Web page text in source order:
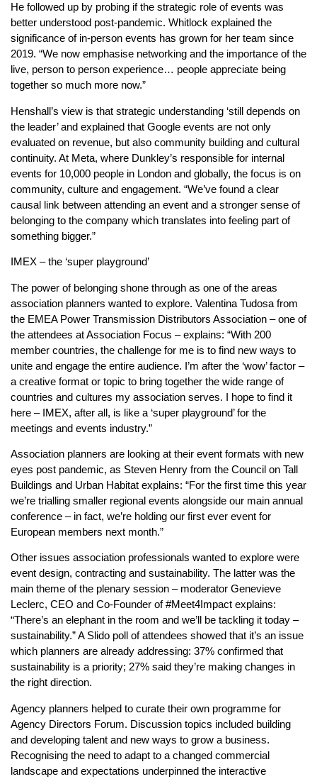
He followed up by probing if the strategic role of events was
better understood post-pandemic. Whitlock explained the
significance of in-person events has grown for her team since
2019. “We now emphasise networking and the importance of the
live, person to person experience… people appreciate being
together so much more now.”
Henshall’s view is that strategic understanding ‘still depends on
the leader’ and explained that Google events are not only
evaluated on revenue, but also community building and cultural
continuity. At Meta, where Dunkley’s responsible for internal
events for 10,000 people in London and globally, the focus is on
community, culture and engagement. “We’ve found a clear
causal link between attending an event and a stronger sense of
belonging to the company which translates into feeling part of
something bigger.”
IMEX – the ‘super playground’
The power of belonging shone through as one of the areas
association planners wanted to explore. Valentina Tudosa from
the EMEA Power Transmission Distributors Association – one of
the attendees at Association Focus – explains: “With 200
member countries, the challenge for me is to find new ways to
unite and engage the entire audience. I’m after the ‘wow’ factor –
a creative format or topic to bring together the wide range of
countries and cultures my association serves. I hope to find it
here – IMEX, after all, is like a ‘super playground’ for the
meetings and events industry.”
Association planners are looking at their event formats with new
eyes post pandemic, as Steven Henry from the Council on Tall
Buildings and Urban Habitat explains: “For the first time this year
we’re trialling smaller regional events alongside our main annual
conference – in fact, we’re holding our first ever event for
European members next month.”
Other issues association professionals wanted to explore were
event design, contracting and sustainability. The latter was the
main theme of the plenary session – moderator Genevieve
Leclerc, CEO and Co-Founder of #Meet4Impact explains:
“There’s an elephant in the room and we’ll be tackling it today –
sustainability.” A Slido poll of attendees showed that it’s an issue
which planners are already addressing: 37% confirmed that
sustainability is a priority; 27% said they’re making changes in
the right direction.
Agency planners helped to curate their own programme for
Agency Directors Forum. Discussion topics included building
and developing talent and new ways to grow a business.
Recognising the need to adapt to a changed commercial
landscape and expectations underpinned the interactive